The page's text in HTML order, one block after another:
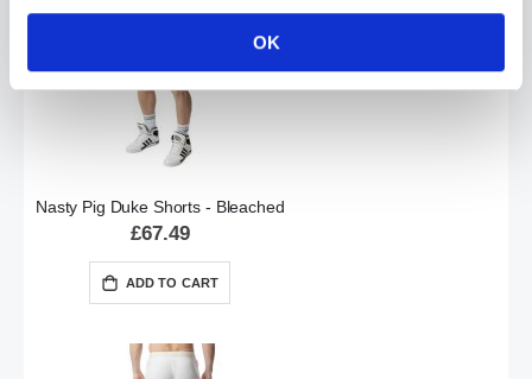
OK
Nasty Pig Duke Shorts - Bleached
£67.49
ADD TO CART